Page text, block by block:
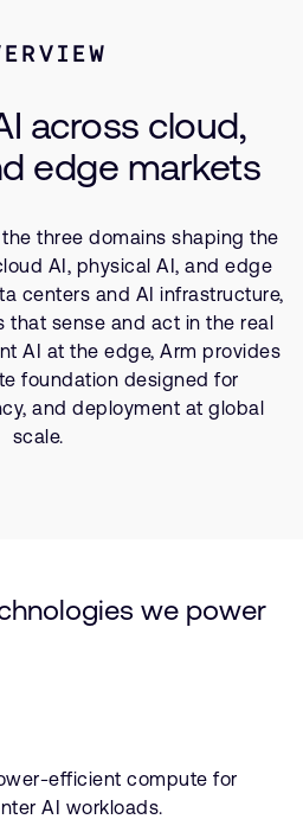
[main reception]
Related Markets
across cloud,
edge markets
three domains shaping the
AI, physical AI, and edge
centers and AI infrastructure,
that sense and act in the real
AI at the edge, Arm provides
foundation designed for
and deployment at global
scale.
we power
efficient compute for
AI workloads.